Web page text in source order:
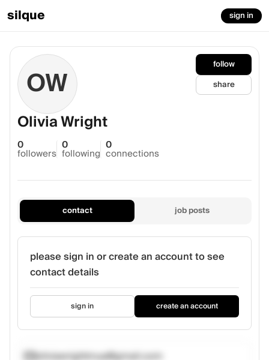
silque sign in
follow
share
OW
Olivia Wright
0
followers
0
following
0
connections
contact job posts
please sign in or create an account to see
contact details
sign in create an account
oliviawrightmua@gmail.com